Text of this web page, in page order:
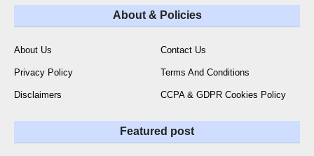
About & Policies
About Us Contact Us
Privacy Policy Terms And Conditions
Disclaimers CCPA & GDPR Cookies Policy
Featured post